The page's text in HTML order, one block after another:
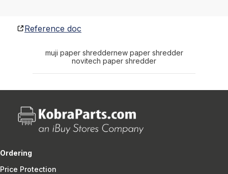
Reference doc
muji paper shreddernew paper shredder
novitech paper shredder
Ordering
Price Protection